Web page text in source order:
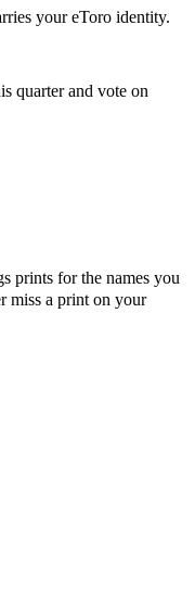
your eToro identity.
quarter and vote on
prints for the names you
miss a print on your